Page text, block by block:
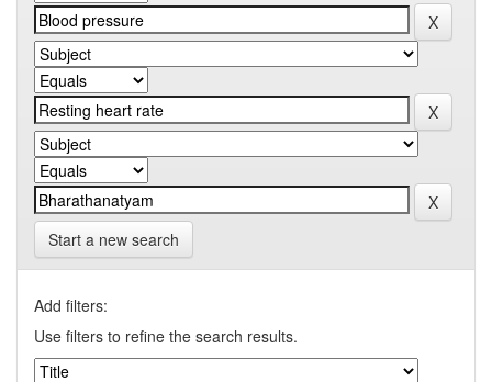
Start a new search
Add filters:
Use filters to refine the search results.